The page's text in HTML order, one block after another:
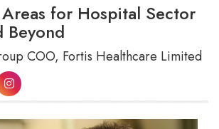
for Hospital Sector
Beyond
COO, Fortis Healthcare Limited